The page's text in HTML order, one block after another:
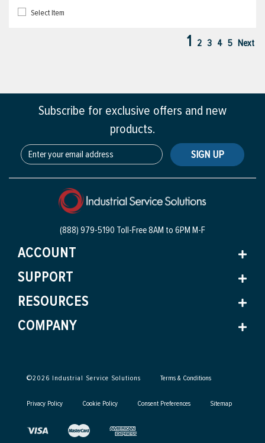
Select Item
1 2 3 4 5 Next
Subscribe for exclusive offers and new
products.
SIGN UP
(888) 979-5190 Toll-Free8AM to 6PM M-F
ACCOUNT
SUPPORT
RESOURCES
COMPANY
©2026 Industrial Service Solutions Terms & Conditions
Privacy Policy Cookie Policy Consent Preferences Sitemap